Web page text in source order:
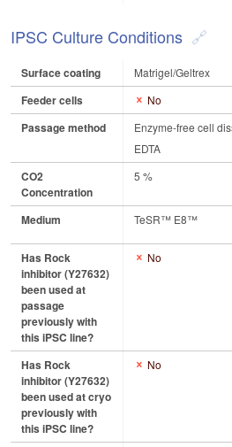
IPSC Culture Conditions
Surface coating Matrigel/Geltrex
Feeder cells No
Passage method
Enzyme-free cell
EDTA
CO2
Concentration
5 %
Medium TeSR™ E8™
Has Rock
inhibitor (Y27632)
been used at
passage
previously with
this iPSC line?
No
Has Rock
inhibitor (Y27632)
been used at cryo
previously with
this iPSC line?
No